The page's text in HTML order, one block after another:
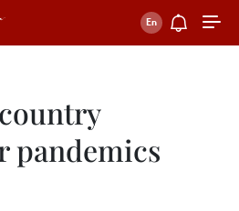
pandemics